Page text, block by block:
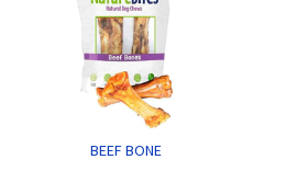
BEEF BONE